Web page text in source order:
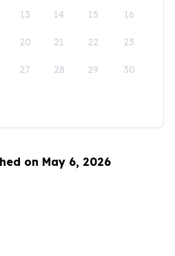
13 14 15 16
20 21 22 23
27 28 29 30
on May 6, 2026